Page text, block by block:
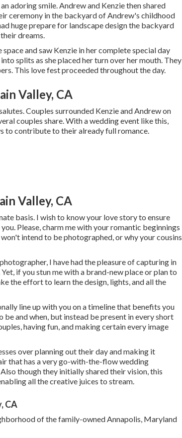
adoring smile. Andrew and Kenzie then shared
ceremony in the backyard of Andrew's childhood
huge prepare for landscape design the backyard
dreams.
and saw Kenzie in her complete special day
splits as she placed her turn over her mouth. They
This love fest proceeded throughout the day.
Valley, CA
Couples surrounded Kenzie and Andrew on
couples share. With a wedding event like this,
to contribute to their already full romance.
Valley, CA
basis. I wish to know your love story to ensure
Please, charm me with your romantic beginnings
intend to be photographed, or why your cousins
I have had the pleasure of capturing in
if you stun me with a brand-new place or plan to
the effort to learn the design, lights, and all the
line up with you on a timeline that benefits you
and when, but instead be present in every short
having fun, and making certain every image
over planning out their day and making it
that has a very go-with-the-flow wedding
Also though they initially shared their vision, this
all the creative juices to stream.
CA
of the family-owned Annapolis, Maryland